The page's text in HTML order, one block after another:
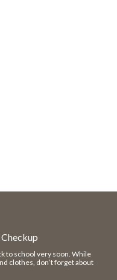
to school very soon. While
clothes, don’t forget about